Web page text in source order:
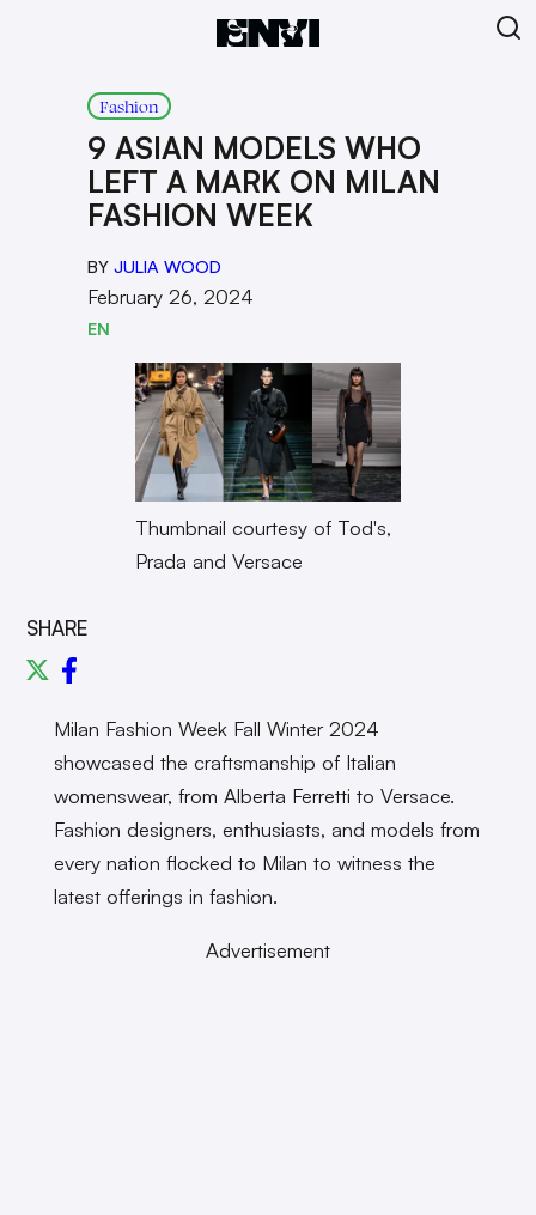
Fashion
9 ASIAN MODELS WHO
LEFT A MARK ON MILAN
FASHION WEEK
BY JULIA WOOD
February 26, 2024
EN
Thumbnail courtesy of Tod's,
Prada and Versace
SHARE
Milan Fashion Week Fall Winter 2024
showcased the craftsmanship of Italian
womenswear, from Alberta Ferretti to Versace.
Fashion designers, enthusiasts, and models from
every nation flocked to Milan to witness the
latest offerings in fashion.
Advertisement